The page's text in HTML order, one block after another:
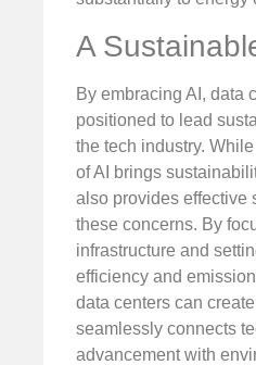
A
By embracing AI, data
positioned to lead
the tech industry.
of AI brings
also provides effective
these concerns. By
infrastructure and
efficiency and
data centers can
seamlessly connects
advancement with